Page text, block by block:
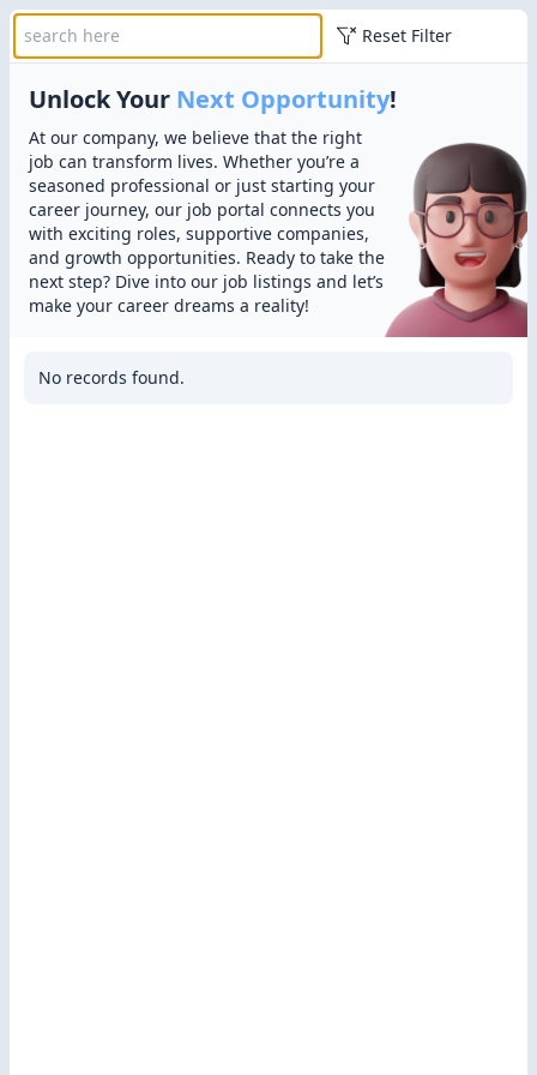
Reset Filter
Unlock Your Next Opportunity!
At our company, we believe that the right
job can transform lives. Whether you’re a
seasoned professional or just starting your
career journey, our job portal connects you
with exciting roles, supportive companies,
and growth opportunities. Ready to take the
next step? Dive into our job listings and let’s
make your career dreams a reality!
No records found.